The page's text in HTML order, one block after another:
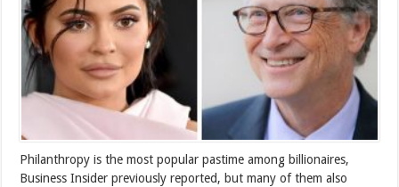
Philanthropy is the most popular pastime among billionaires,
Business Insider previously reported, but many of them also